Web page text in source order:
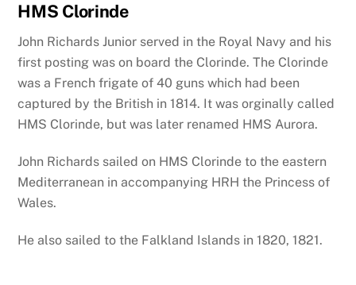
HMS Clorinde
John Richards Junior served in the Royal Navy and his
first posting was on board the Clorinde. The Clorinde
was a French frigate of 40 guns which had been
captured by the British in 1814. It was orginally called
HMS Clorinde, but was later renamed HMS Aurora.
John Richards sailed on HMS Clorinde to the eastern
Mediterranean in accompanying HRH the Princess of
Wales.
He also sailed to the Falkland Islands in 1820, 1821.